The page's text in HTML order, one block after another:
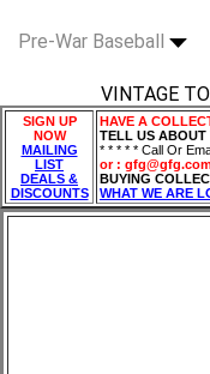
Pre-War Baseball
VINTAGE
SIGN UP
NOW
MAILING
LIST
DEALS &
DISCOUNTS
HAVE A
TELL US ABOUT
* * * * * Call Or
or :
BUYING
WHAT WE ARE